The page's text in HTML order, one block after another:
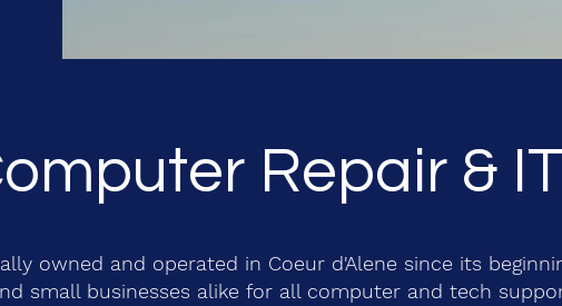
Repair &
owned and operated in Coeur d'Alene since its
small businesses alike for all computer and tech